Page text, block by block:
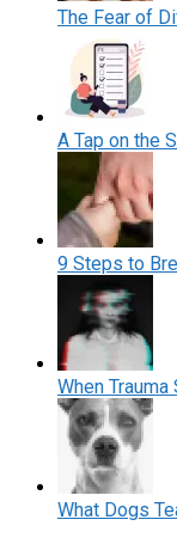
The Fear of
A Tap on the
9 Steps to
When
What Dogs